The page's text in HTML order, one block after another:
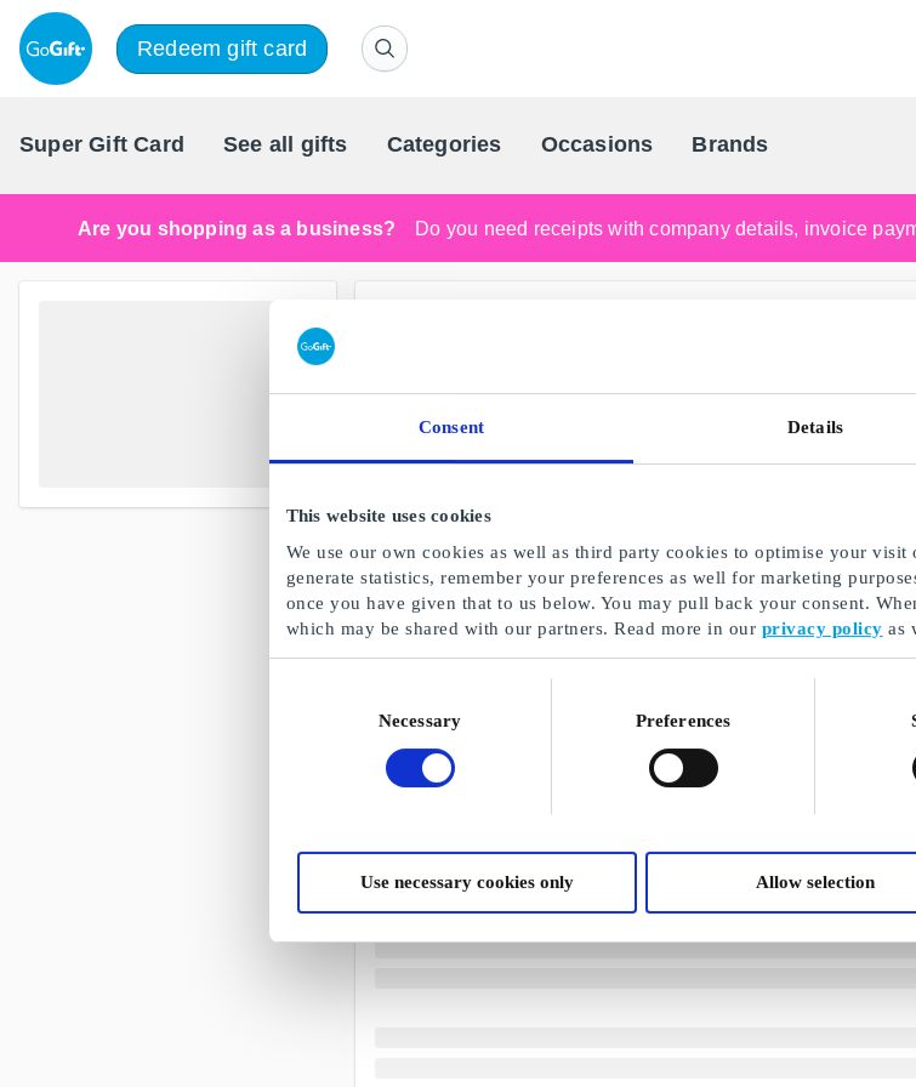
Consent Details
This website uses cookies
We use our own cookies as well as third party cookies to optimise your
generate statistics, remember your preferences as well for marketing
once you have given that to us below. You may pull back your consent.
which may be shared with our partners. Read more in our privacy policy as
Necessary Preferences
Use necessary cookies only Allow selection
Redeem gift card
Super Gift Card See all gifts Categories Occasions Brands
Scandinavia's
Are you shopping as a business? Do you need receipts with company details, invoice